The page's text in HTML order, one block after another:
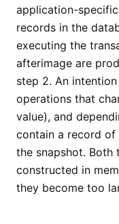
application-
records in the
executing the
afterimage are
step 2. An
operations that
value), and
contain a record
the snapshot. Both
constructed in
they become too